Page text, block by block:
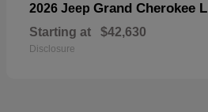
2026 Jeep Grand Cherokee L
Starting at $42,630
Disclosure